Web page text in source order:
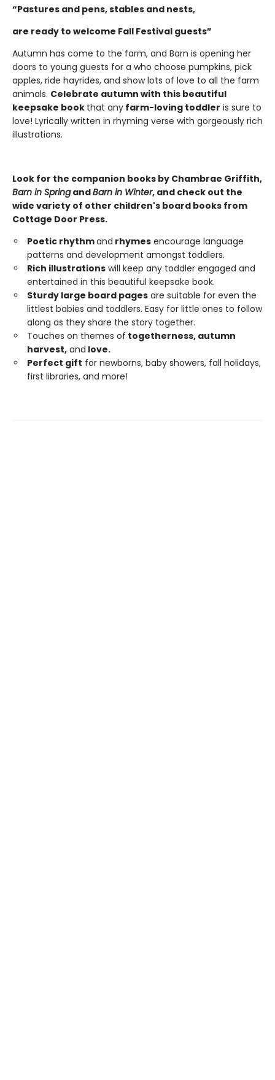
“Pastures and pens, stables and nests,
are ready to welcome Fall Festival guests”
Autumn has come to the farm, and Barn is opening her
doors to young guests for a who choose pumpkins, pick
apples, ride hayrides, and show lots of love to all the farm
animals. Celebrate autumn with this beautiful
keepsake book that any farm-loving toddler is sure to
love! Lyrically written in rhyming verse with gorgeously rich
illustrations.
Look for the companion books by Chambrae Griffith,
Barn in SpringandBarn in Winter, and check out the
wide variety of other children's board books from
Cottage Door Press.
Poetic rhythmand rhymes encourage language
patterns and development amongst toddlers.
Rich illustrations will keep any toddler engaged and
entertained in this beautiful keepsake book.
Sturdy large board pages are suitable for even the
littlest babies and toddlers. Easy for little ones to follow
along as they share the story together.
Touches on themes of togetherness, autumn
harvest, and love.
Perfect gift for newborns, baby showers, fall holidays,
first libraries, and more!